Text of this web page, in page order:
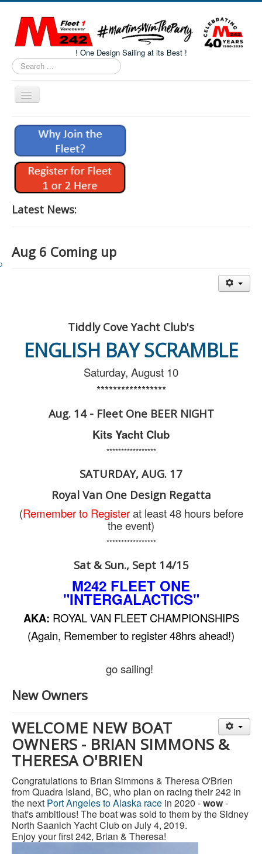
! One Design Sailing at its Best !
Search
...
Toggle
Navigation
Home
About M242s
M242 Class Docs
Fleet One Docs
CALENDAR
Member and Boat Registration
Crew Resources
Newsletter
2025 North American Championship
Latest News:
Aug 6 Coming up
Tiddly Cove Yacht Club's
ENGLISH BAY SCRAMBLE
Saturday, August 10
*****************
Aug. 14 - Fleet One BEER NIGHT
Kits Yacht Club
*****************
SATURDAY, AUG. 17
Royal Van One Design Regatta
(Remember to Registerat least 48 hours before
the event)
*****************
Sat & Sun., Sept 14/15
M242 FLEET ONE
"INTERGALACTICS"
AKA: ROYAL VAN FLEET CHAMPIONSHIPS
(Again, Remember to register 48hrs ahead!)
go sailing!
New Owners
WELCOME NEW BOAT
OWNERS - BRIAN SIMMONS &
THERESA O'BRIEN
Congratulations to Brian Simmons & Theresa O'Brien
from Quadra Island, BC, who plan on racing their 242 in
the next Port Angeles to Alaska race in 2020 -wow-
that's ambitious! The boat was sold to them by the Sidney
North Saanich Yacht Club on July 4, 2019.
Enjoy your first 242, Brian & Theresa!